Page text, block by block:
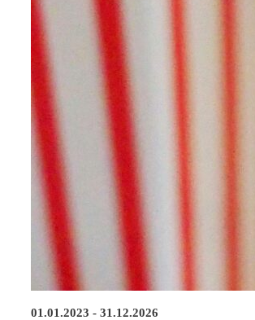
01.01.2023 - 31.12.2026